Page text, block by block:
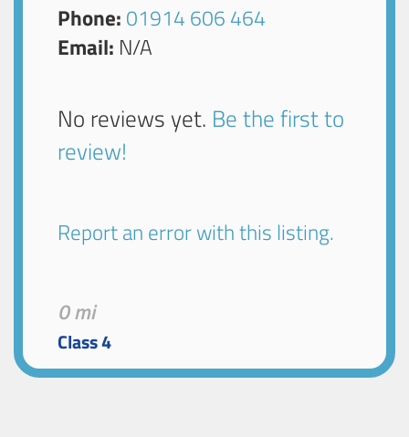
Phone: 01914 606 464
Email: N/A
No reviews yet. Be the first to
review!
Report an error with this listing.
0 mi
Class 4